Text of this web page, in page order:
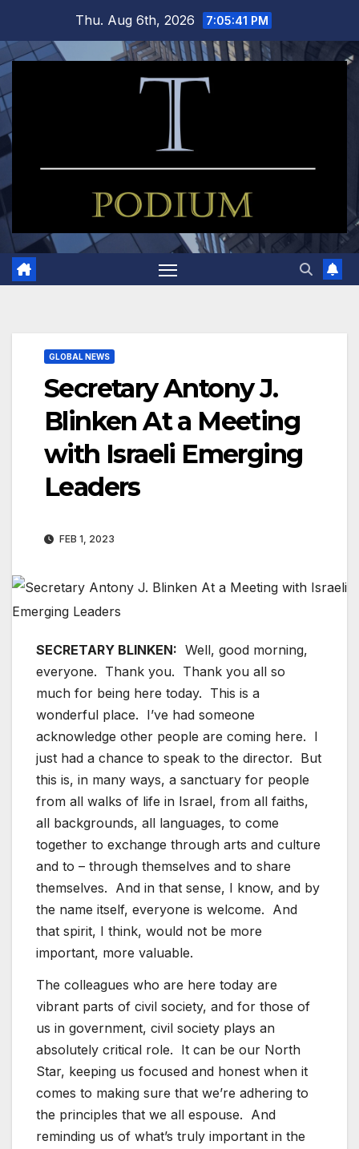
content
Thu. Aug 6th, 2026 7:05:41 PM
GLOBAL NEWS
Secretary Antony J.
Blinken At a Meeting
with Israeli Emerging
Leaders
FEB 1, 2023
SECRETARY BLINKEN: Well, good morning,
everyone. Thank you. Thank you all so
much for being here today. This is a
wonderful place. I’ve had someone
acknowledge other people are coming here. I
just had a chance to speak to the director. But
this is, in many ways, a sanctuary for people
from all walks of life in Israel, from all faiths,
all backgrounds, all languages, to come
together to exchange through arts and culture
and to – through themselves and to share
themselves. And in that sense, I know, and by
the name itself, everyone is welcome. And
that spirit, I think, would not be more
important, more valuable.
The colleagues who are here today are
vibrant parts of civil society, and for those of
us in government, civil society plays an
absolutely critical role. It can be our North
Star, keeping us focused and honest when it
comes to making sure that we’re adhering to
the principles that we all espouse. And
reminding us of what’s truly important in the